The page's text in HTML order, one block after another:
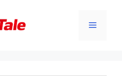
Menu